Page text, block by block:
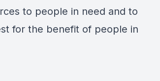
to people in need and to
for the benefit of people in